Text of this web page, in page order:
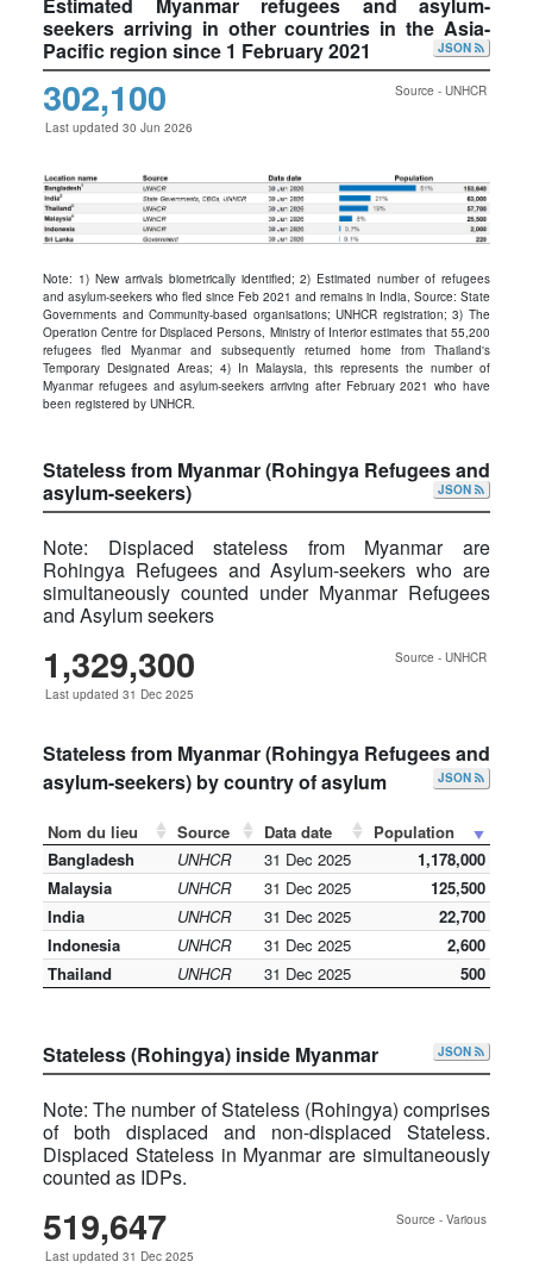
seekers arriving in other countries in the Asia-
Pacific region since 1 February 2021
JSON
302,100
Last updated 30 Jun 2026
Source - UNHCR
Note: 1) New arrivals biometrically identified; 2) Estimated number of refugees
and asylum-seekers who ﬂed since Feb 2021 and remains in India, Source: State
Governments and Community-based organisations; UNHCR registration; 3) The
Operation Centre for Displaced Persons, Ministry of Interior estimates that 55,200
refugees fled Myanmar and subsequently returned home from Thailand's
Temporary Designated Areas; 4) In Malaysia, this represents the number of
Myanmar refugees and asylum-seekers arriving after February 2021 who have
been registered by UNHCR.
Stateless from Myanmar (Rohingya Refugees and
asylum-seekers)
JSON
Note: Displaced stateless from Myanmar are
Rohingya Refugees and Asylum-seekers who are
simultaneously counted under Myanmar Refugees
and Asylum seekers
1,329,300
Last updated 31 Dec 2025
Source - UNHCR
Stateless from Myanmar (Rohingya Refugees and
asylum-seekers) by country of asylum
JSON
Nom du lieu Source Data date
Population
Bangladesh
UNHCR 31 Dec 2025
1,178,000
Malaysia
UNHCR 31 Dec 2025
125,500
India
UNHCR 31 Dec 2025
22,700
Indonesia
UNHCR 31 Dec 2025
2,600
Thailand
UNHCR 31 Dec 2025 500
Stateless (Rohingya) inside Myanmar JSON
Note: The number of Stateless (Rohingya) comprises
of both displaced and non-displaced Stateless.
Displaced Stateless in Myanmar are simultaneously
counted as IDPs.
519,647
Last updated 31 Dec 2025
Source - Various